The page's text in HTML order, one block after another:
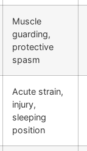
Muscle
guarding,
protective
spasm
Acute strain,
injury,
sleeping
position